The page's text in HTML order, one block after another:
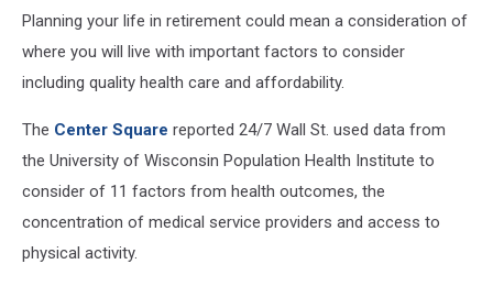
Planning your life in retirement could mean a consideration of
where you will live with important factors to consider
including quality health care and affordability.
The Center Square reported 24/7 Wall St. used data from
the University of Wisconsin Population Health Institute to
consider of 11 factors from health outcomes, the
concentration of medical service providers and access to
physical activity.